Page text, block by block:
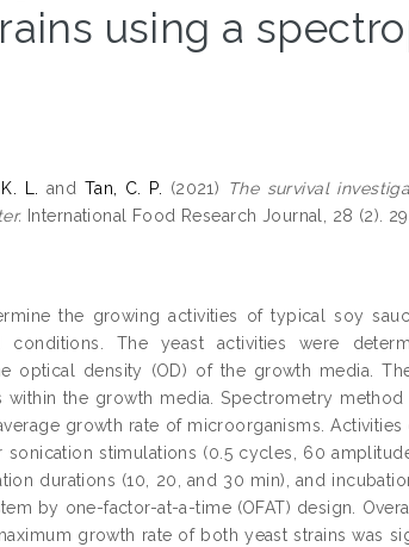
using a
L. and Tan, C. P. (2021)
The survival
International Food Research Journal, 28 (2).
the growing activities of typical soy
The yeast activities were
optical density (OD) of the growth media.
the growth media. Spectrometry
growth rate of microorganisms.
stimulations (0.5 cycles, 60
durations (10, 20, and 30 min), and
by one-factor-at-a-time (OFAT) design.
growth rate of both yeast strains was